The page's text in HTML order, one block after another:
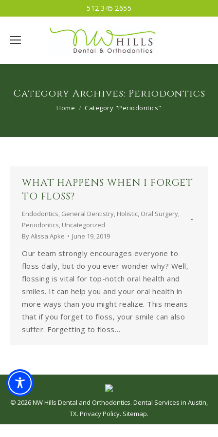
512.345.2655
Category Archives: Periodontics
You are here:
Home Category "Periodontics"
WHAT HAPPENS WHEN I FORGET
TO FLOSS?
Endodontics General Dentistry Holistic Oral Surgery
Periodontics Uncategorized
ByAlissa Apke June 19, 2019
Our team strongly encourages everyone to
floss daily, but do you ever wonder why? Well,
flossing is vital for top-notch oral health and
smiles. It can help you and your oral health in
more ways than you might realize. This means
that if you forget to floss, your smile can also
suffer. Forgetting to floss…
© 2026NW Hills Dental and Orthodontics. Dental Services in Austin,
TX. Privacy Policy. Sitemap.